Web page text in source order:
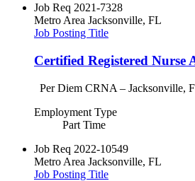
Job Req 2021-7328
Metro Area Jacksonville, FL
Job Posting Title
Certified Registered Nurse
Per Diem CRNA – Jacksonville,
Employment Type
Part Time
Job Req 2022-10549
Metro Area Jacksonville, FL
Job Posting Title